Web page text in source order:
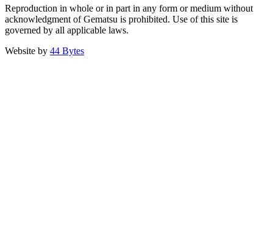
Reproduction in whole or in part in any form or medium without
acknowledgment of Gematsu is prohibited. Use of this site is
governed by all applicable laws.
Website by 44 Bytes